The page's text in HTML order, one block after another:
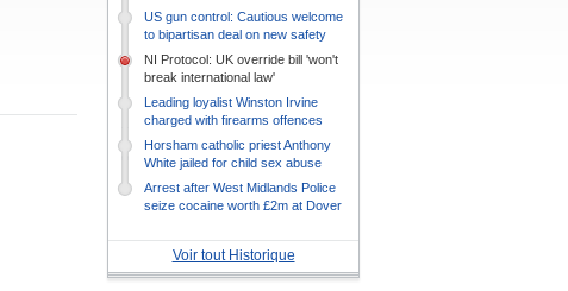
Tuesday
US gun control: Cautious welcome
to bipartisan deal on new safety
measures
NI Protocol: UK override bill 'won't
break international law'
Leading loyalist Winston Irvine
charged with firearms offences
Horsham catholic priest Anthony
White jailed for child sex abuse
Arrest after West Midlands Police
seize cocaine worth £2m at Dover
Voir tout Historique